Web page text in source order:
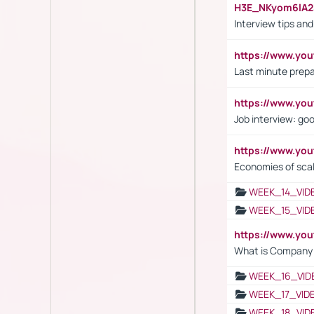
Interview tips
https://
Last minute
https://
Job interview:
https://
Economies of
https://
What is